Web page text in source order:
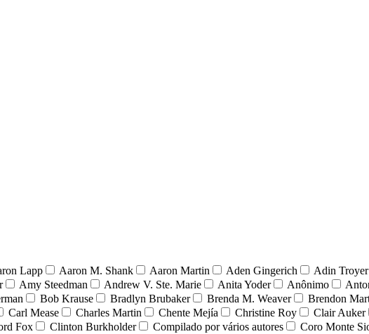
Lapp Aaron M. Shank Aaron Martin Aden Gingerich Adin Troyer
Amy Steedman Andrew V. Ste. Marie Anita Yoder Anônimo
Bob Krause Bradlyn Brubaker Brenda M. Weaver Brendon
Carl Mease Charles Martin Chente Mejía Christine Roy Clair Auker
Fox Clinton Burkholder Compilado por vários autores Coro Monte